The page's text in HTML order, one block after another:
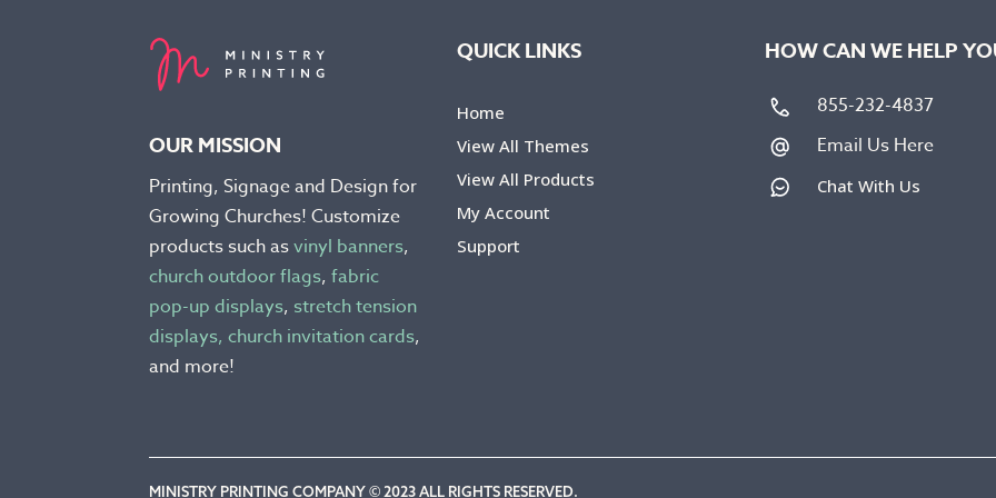
be
chosen
the
page
OUR MISSION
Printing, Signage and Design for
Growing Churches! Customize
products such asvinyl banners,
church outdoor flags,fabric
pop-up displays, stretch tension
displays, church invitation cards,
and more!
QUICK LINKS
Home
View All Themes
View All Products
My Account
Support
HOW CAN WE HELP
855-232-4837
Email Us Here
Chat With Us
MINISTRY PRINTING COMPANY © 2023 ALL RIGHTS RESERVED.